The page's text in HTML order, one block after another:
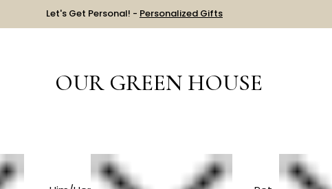
Let's Get Personal! - Personalized Gifts
OUR GREEN HOUSE